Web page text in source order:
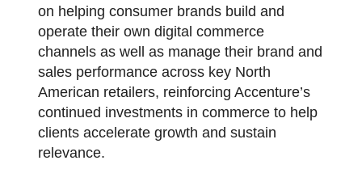
on helping consumer brands build and
operate their own digital commerce
channels as well as manage their brand and
sales performance across key North
American retailers, reinforcing Accenture’s
continued investments in commerce to help
clients accelerate growth and sustain
relevance.